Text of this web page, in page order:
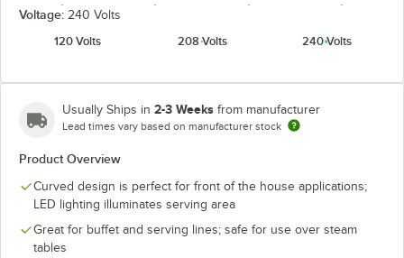
Voltage: 240 Volts
120 Volts
208 Volts 240 Volts
Usually Ships in 2-3 Weeks from manufacturer
Lead times vary based on manufacturer stock
Product Overview
Curved design is perfect for front of the house applications;
LED lighting illuminates serving area
Great for buffet and serving lines; safe for use over steam
tables